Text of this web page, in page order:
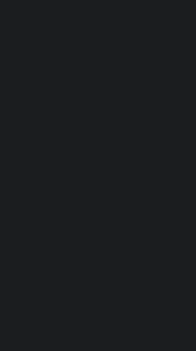
the required